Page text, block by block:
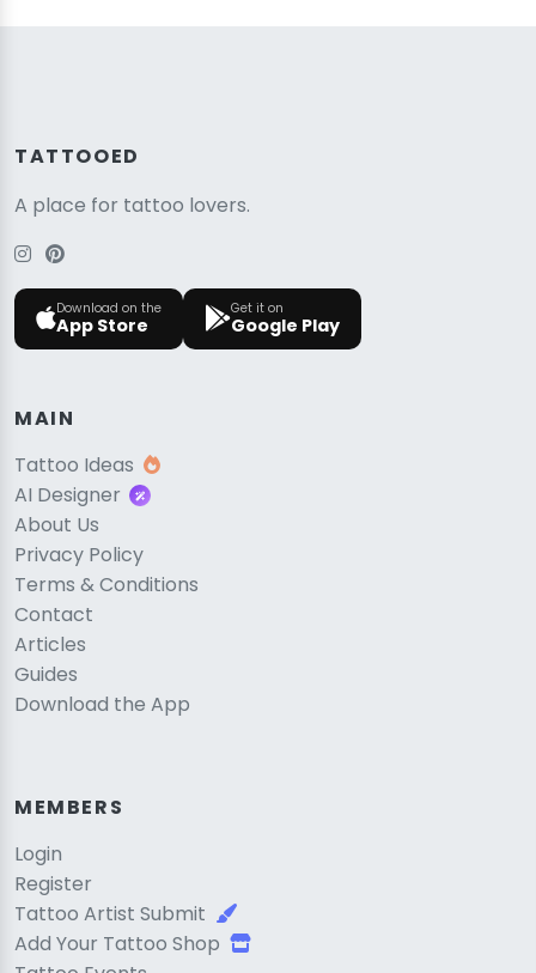
TATTOOED
A place for tattoo lovers.
Download on the
App Store
Get it on
Google Play
MAIN
Tattoo Ideas
AI Designer
About Us
Privacy Policy
Terms & Conditions
Contact
Articles
Guides
Download the App
MEMBERS
Login
Register
Tattoo Artist Submit
Add Your Tattoo Shop